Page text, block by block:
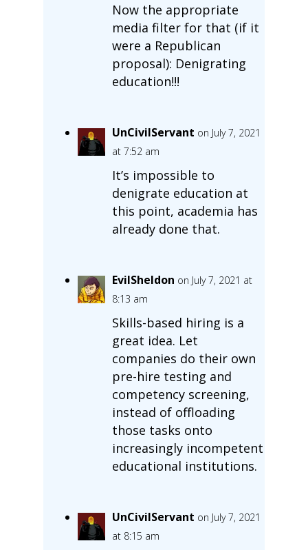
Now the appropriate
media filter for that (if it
were a Republican
proposal): Denigrating
education!!!
UnCivilServant on July 7, 2021
at 7:52 am
It’s impossible to
denigrate education at
this point, academia has
already done that.
EvilSheldon on July 7, 2021 at
8:13 am
Skills-based hiring is a
great idea. Let
companies do their own
pre-hire testing and
competency screening,
instead of offloading
those tasks onto
increasingly incompetent
educational institutions.
UnCivilServant on July 7, 2021
at 8:15 am